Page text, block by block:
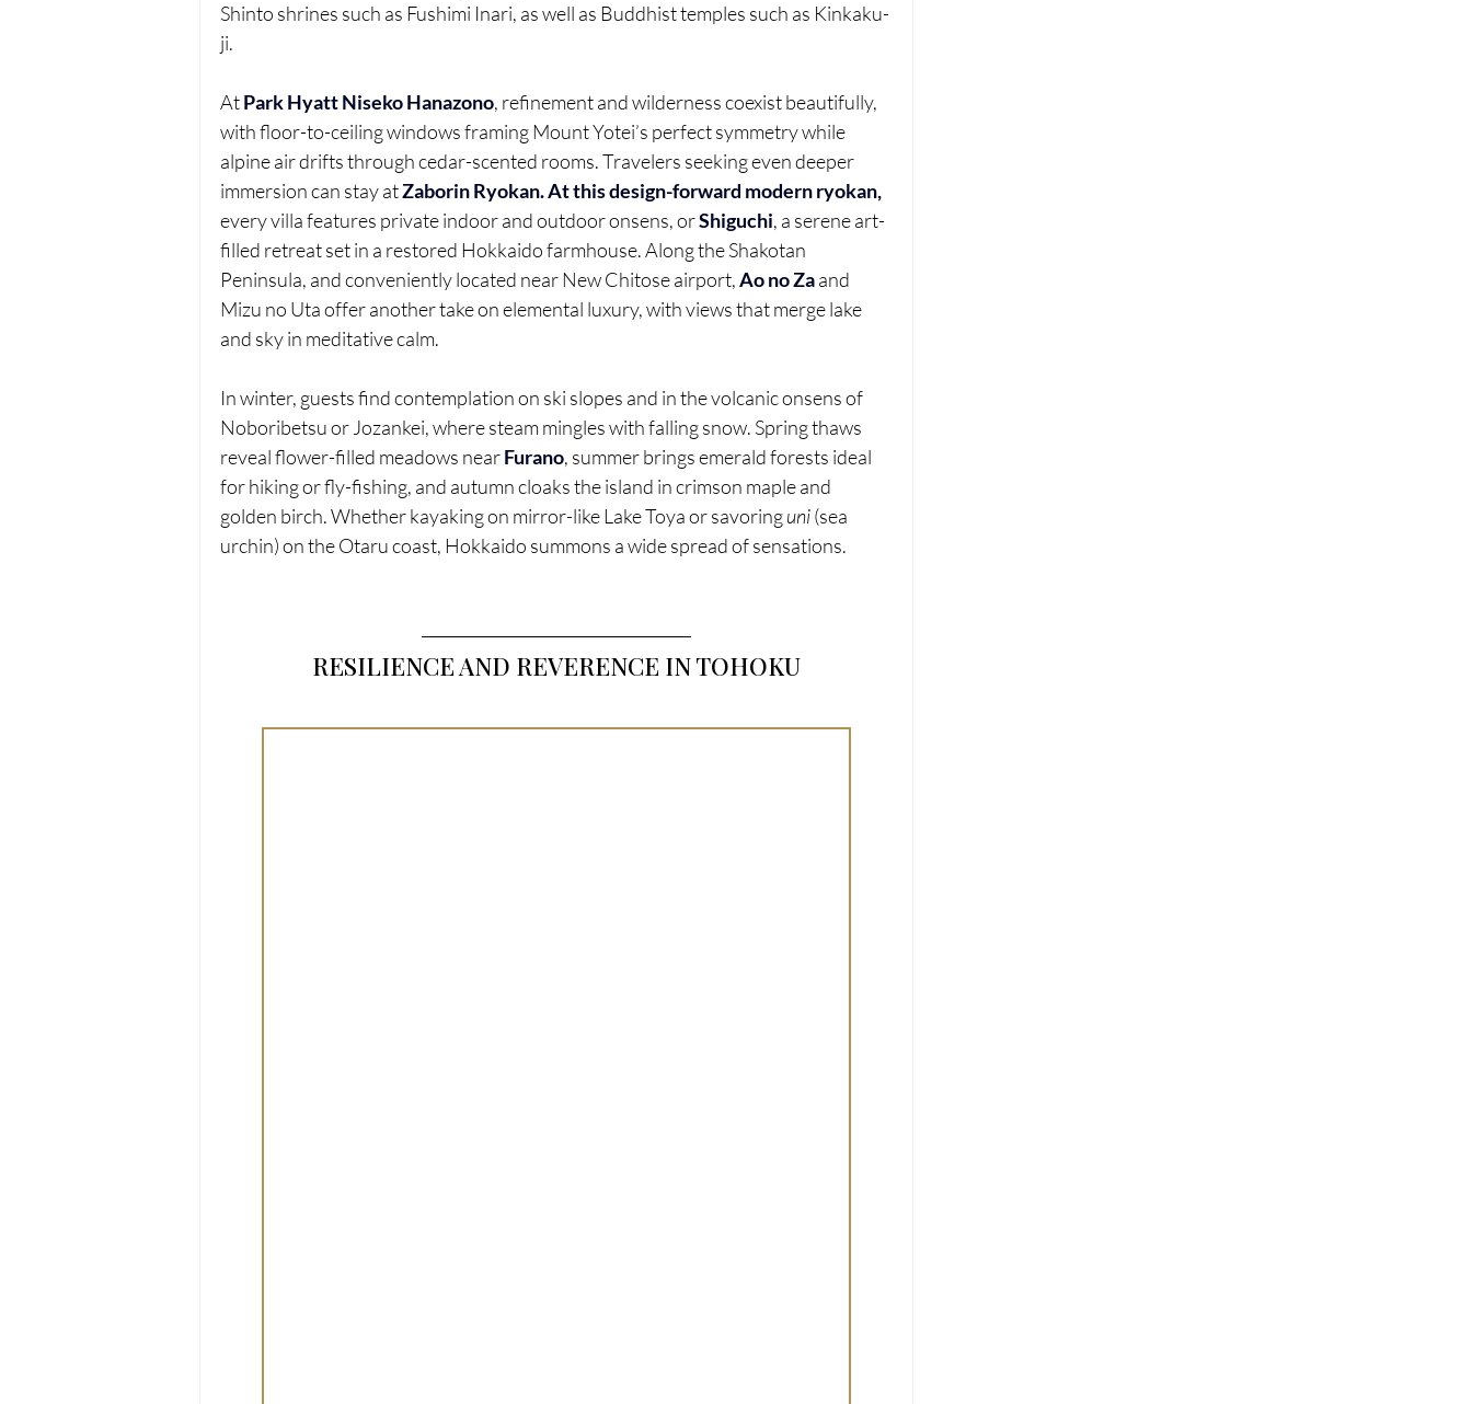
Shinto shrines such as Fushimi Inari, as well as Buddhist temples such as Kinkaku-
ji.
At Park Hyatt Niseko Hanazono, refinement and wilderness coexist beautifully,
with floor-to-ceiling windows framing Mount Yotei’s perfect symmetry while
alpine air drifts through cedar-scented rooms. Travelers seeking even deeper
immersion can stay at Zaborin Ryokan. At this design-forward modern ryokan,
every villa features private indoor and outdoor onsens, or Shiguchi, a serene art-
filled retreat set in a restored Hokkaido farmhouse. Along the Shakotan
Peninsula, and conveniently located near New Chitose airport, Ao no Za and
Mizu no Uta offer another take on elemental luxury, with views that merge lake
and sky in meditative calm.
In winter, guests find contemplation on ski slopes and in the volcanic onsens of
Noboribetsu or Jozankei, where steam mingles with falling snow. Spring thaws
reveal flower-filled meadows near Furano, summer brings emerald forests ideal
for hiking or fly-fishing, and autumn cloaks the island in crimson maple and
golden birch. Whether kayaking on mirror-like Lake Toya or savoring uni (sea
urchin) on the Otaru coast, Hokkaido summons a wide spread of sensations.
RESILIENCE AND REVERENCE IN TOHOKU